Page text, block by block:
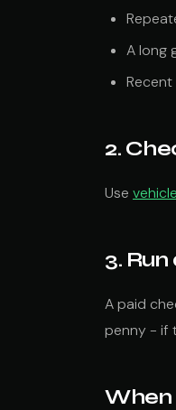
A long
2.
Use
3.
A paid
penny - if
When